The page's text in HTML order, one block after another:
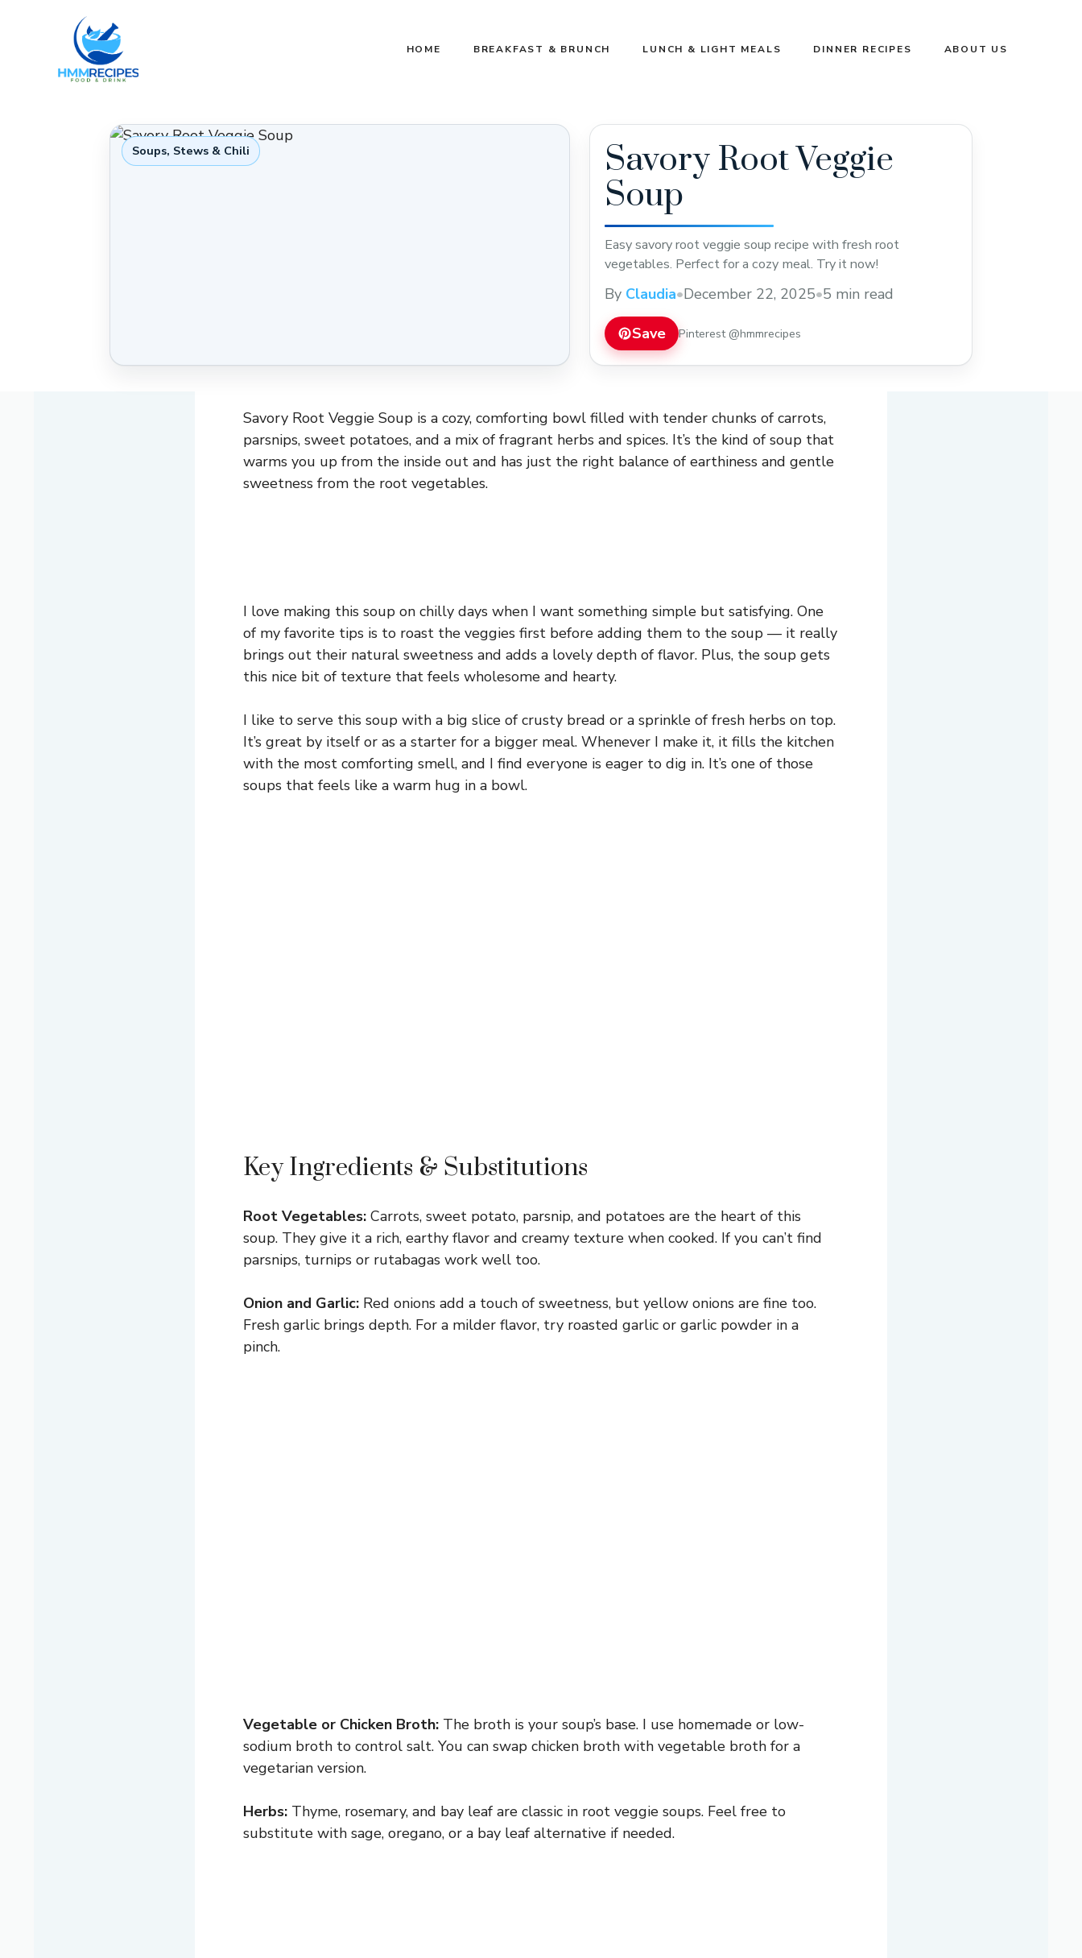
HOME BREAKFAST & BRUNCH LUNCH & LIGHT MEALS DINNER RECIPES ABOUT US
Soups, Stews & Chili
Savory Root Veggie
Soup
Easy savory root veggie soup recipe with fresh root
vegetables. Perfect for a cozy meal. Try it now!
By Claudia•December 22, 2025•5 min read
Save Pinterest @hmmrecipes
Savory Root Veggie Soup is a cozy, comforting bowl filled with tender chunks of carrots,
parsnips, sweet potatoes, and a mix of fragrant herbs and spices. It’s the kind of soup that
warms you up from the inside out and has just the right balance of earthiness and gentle
sweetness from the root vegetables.
I love making this soup on chilly days when I want something simple but satisfying. One
of my favorite tips is to roast the veggies first before adding them to the soup — it really
brings out their natural sweetness and adds a lovely depth of flavor. Plus, the soup gets
this nice bit of texture that feels wholesome and hearty.
I like to serve this soup with a big slice of crusty bread or a sprinkle of fresh herbs on top.
It’s great by itself or as a starter for a bigger meal. Whenever I make it, it fills the kitchen
with the most comforting smell, and I find everyone is eager to dig in. It’s one of those
soups that feels like a warm hug in a bowl.
Key Ingredients & Substitutions
Root Vegetables: Carrots, sweet potato, parsnip, and potatoes are the heart of this
soup. They give it a rich, earthy flavor and creamy texture when cooked. If you can’t find
parsnips, turnips or rutabagas work well too.
Onion and Garlic: Red onions add a touch of sweetness, but yellow onions are fine too.
Fresh garlic brings depth. For a milder flavor, try roasted garlic or garlic powder in a
pinch.
Vegetable or Chicken Broth: The broth is your soup’s base. I use homemade or low-
sodium broth to control salt. You can swap chicken broth with vegetable broth for a
vegetarian version.
Herbs: Thyme, rosemary, and bay leaf are classic in root veggie soups. Feel free to
substitute with sage, oregano, or a bay leaf alternative if needed.